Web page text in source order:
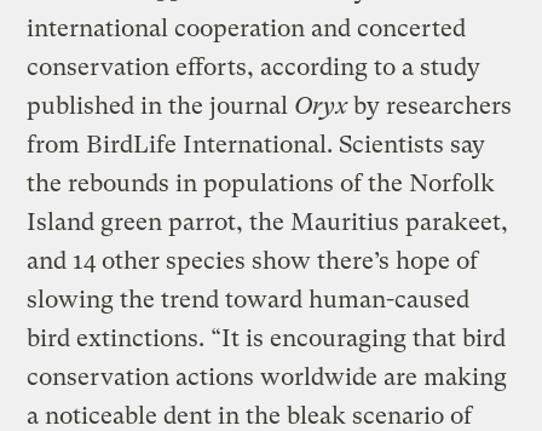
international cooperation and concerted
conservation efforts, according to a study
published in the journal Oryxby researchers
from BirdLife International. Scientists say
the rebounds in populations of the Norfolk
Island green parrot, the Mauritius parakeet,
and 14 other species show there’s hope of
slowing the trend toward human-caused
bird extinctions. “It is encouraging that bird
conservation actions worldwide are making
a noticeable dent in the bleak scenario of